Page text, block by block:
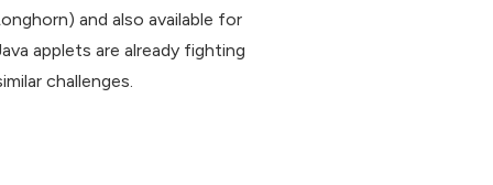
and also available for
applets are already fighting
challenges.